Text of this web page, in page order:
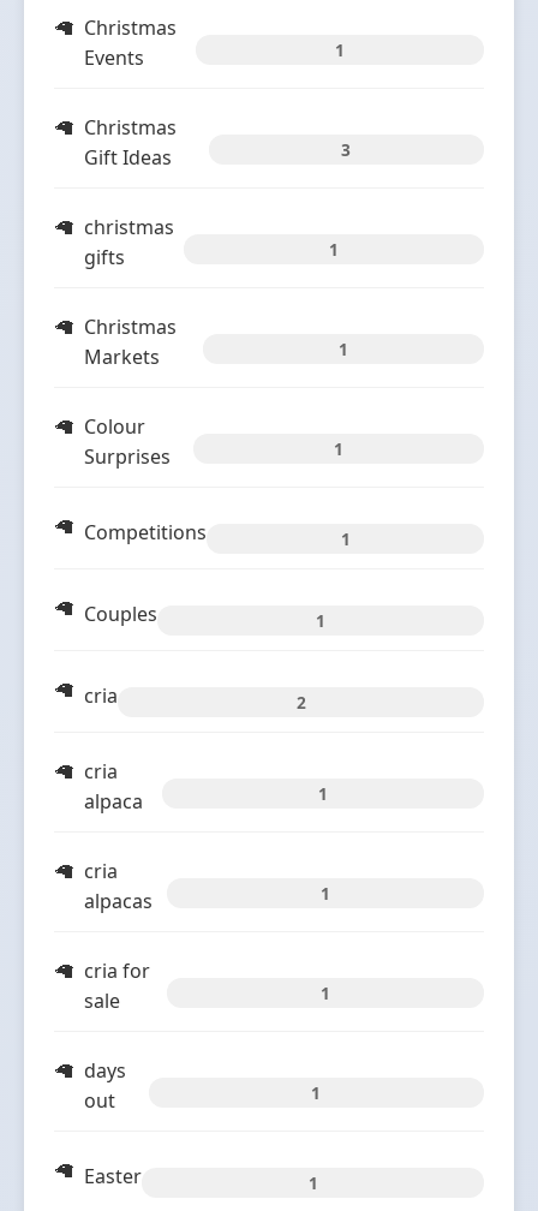
Christmas
Events
1
Christmas
Gift Ideas
3
christmas
gifts
1
Christmas
Markets
1
Colour
Surprises
1
Competitions 1
Couples 1
cria 2
cria
alpaca
1
cria
alpacas
1
cria for
sale
1
days
out
1
Easter 1